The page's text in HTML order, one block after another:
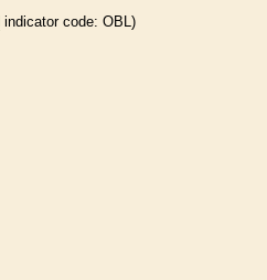
indicator code: OBL)